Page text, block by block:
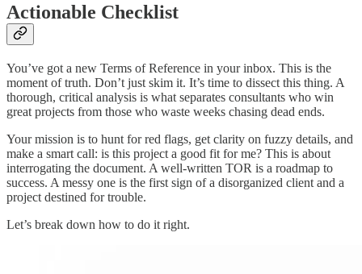
Actionable Checklist
You’ve got a new Terms of Reference in your inbox. This is the
moment of truth. Don’t just skim it. It’s time to dissect this thing. A
thorough, critical analysis is what separates consultants who win
great projects from those who waste weeks chasing dead ends.
Your mission is to hunt for red flags, get clarity on fuzzy details, and
make a smart call: is this project a good fit for me? This is about
interrogating the document. A well-written TOR is a roadmap to
success. A messy one is the first sign of a disorganized client and a
project destined for trouble.
Let’s break down how to do it right.